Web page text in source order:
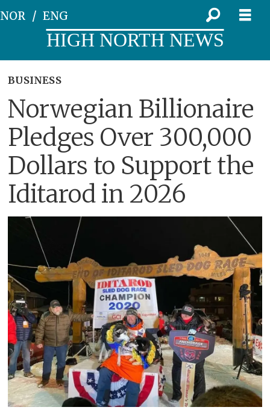
NOR ENG
HIGH NORTH NEWS
BUSINESS
Norwegian Billionaire
Pledges Over 300,000
Dollars to Support the
Iditarod in 2026